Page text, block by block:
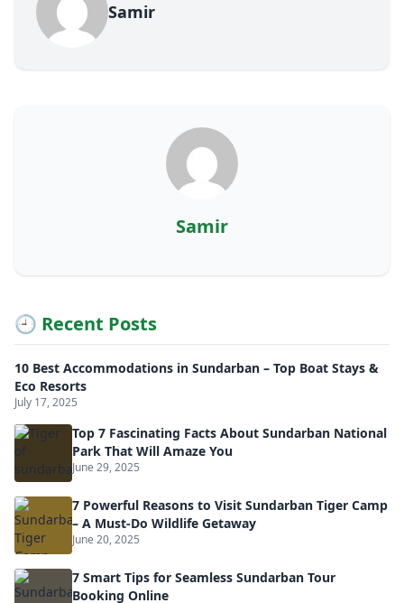
Samir
Samir
🕘 Recent Posts
10 Best Accommodations in Sundarban – Top Boat Stays &
Eco Resorts
July 17, 2025
Top 7 Fascinating Facts About Sundarban National
Park That Will Amaze You
June 29, 2025
7 Powerful Reasons to Visit Sundarban Tiger Camp
– A Must-Do Wildlife Getaway
June 20, 2025
7 Smart Tips for Seamless Sundarban Tour
Booking Online